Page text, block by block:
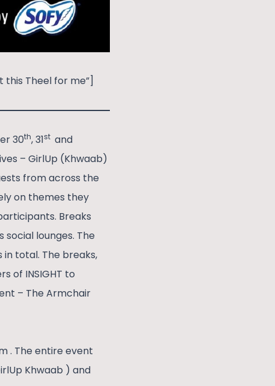
this Theel for me”]
30th, 31st and
– GirlUp (Khwaab)
from across the
on themes they
Breaks
lounges. The
total. The breaks,
of INSIGHT to
– The Armchair
. The entire event
Khwaab ) and